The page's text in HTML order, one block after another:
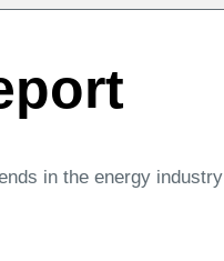
in the energy industry